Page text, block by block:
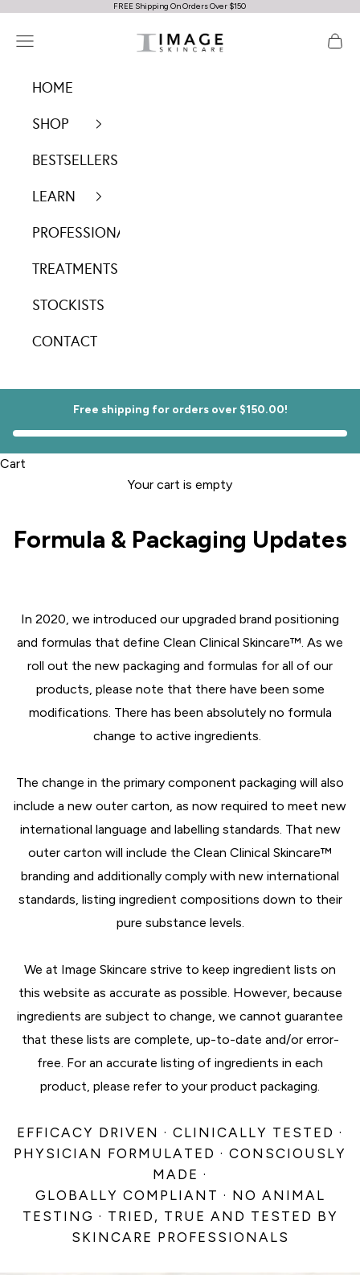
Skip to content FREE Shipping On Orders Over $150
IMAGE Skincare Australia
Navigation menu Cart
HOME
SHOP
BESTSELLERS
LEARN
PROFESSIONALS
TREATMENTS
STOCKISTS
CONTACT
Free shipping for orders over $150.00!
Cart
Your cart is empty
Formula & Packaging Updates
In 2020, we introduced our upgraded brand positioning
and formulas that define Clean Clinical Skincare™️. As we
roll out the new packaging and formulas for all of our
products, please note that there have been some
modifications. There has been absolutely no formula
change to active ingredients.
The change in the primary component packaging will also
include a new outer carton, as now required to meet new
international language and labelling standards. That new
outer carton will include the Clean Clinical Skincare™
branding and additionally comply with new international
standards, listing ingredient compositions down to their
pure substance levels.
We at Image Skincare strive to keep ingredient lists on
this website as accurate as possible. However, because
ingredients are subject to change, we cannot guarantee
that these lists are complete, up-to-date and/or error-
free. For an accurate listing of ingredients in each
product, please refer to your product packaging.
EFFICACY DRIVEN · CLINICALLY TESTED ·
PHYSICIAN FORMULATED · CONSCIOUSLY
MADE ·
GLOBALLY COMPLIANT · NO ANIMAL
TESTING · TRIED, TRUE AND TESTED BY
SKINCARE PROFESSIONALS